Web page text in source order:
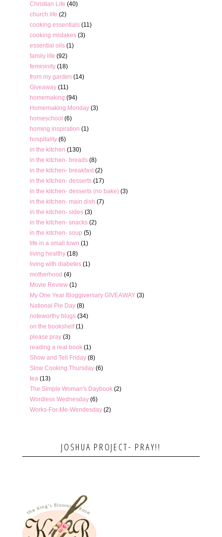
Christian Life (40)
church life (2)
cooking essentials (11)
cooking mistakes (3)
essential oils (1)
family life (92)
femininity (18)
from my garden (14)
Giveaway (11)
homemaking (94)
Homemaking Monday (3)
homeschool (6)
homing inspiration (1)
hospitality (6)
in the kitchen (130)
in the kitchen- breads (8)
in the kitchen- breakfast (2)
in the kitchen- desserts (17)
in the kitchen- desserts (no bake) (3)
in the kitchen- main dish (7)
in the kitchen- sides (3)
in the kitchen- snacks (2)
in the kitchen- soup (5)
life in a small town (1)
living healthy (18)
living with diabetes (1)
motherhood (4)
Movie Review (1)
My One Year Bloggiversary GIVEAWAY (3)
National Pie Day (8)
noteworthy blogs (34)
on the bookshelf (1)
please pray (3)
reading a real book (1)
Show and Tell Friday (8)
Slow Cooking Thursday (6)
tea (13)
The Simple Woman's Daybook (2)
Wordless Wednesday (6)
Works-For-Me-Wendesday (2)
JOSHUA PROJECT- PRAY!!